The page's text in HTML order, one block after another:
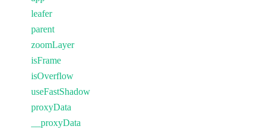
leafer
parent
zoomLayer
isFrame
isOverflow
useFastShadow
proxyData
__proxyData